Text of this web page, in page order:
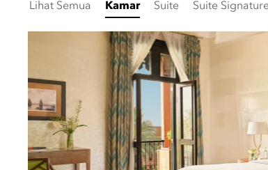
Lihat Semua Kamar Suite Suite